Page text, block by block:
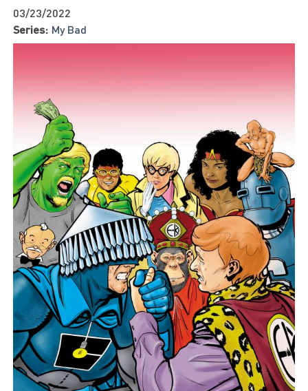
03/23/2022
Series: My Bad